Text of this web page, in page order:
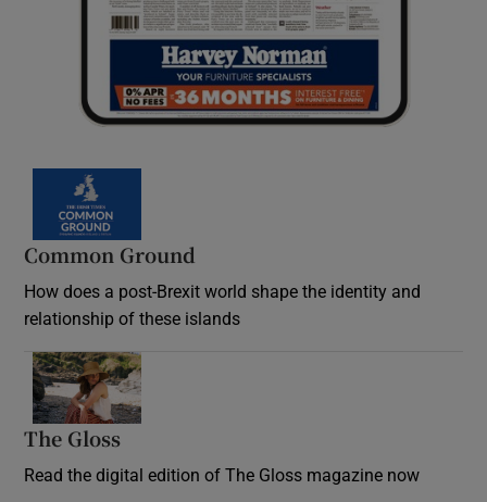
Common Ground
How does a post-Brexit world shape the identity and
relationship of these islands
The Gloss
Read the digital edition of The Gloss magazine now